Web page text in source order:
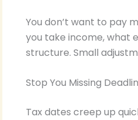
You don’t want to pay
you take income, what
structure. Small
Stop You Missing
Tax dates creep up